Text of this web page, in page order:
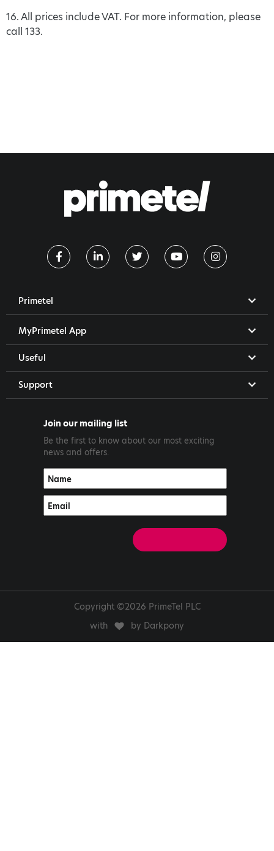
16. All prices include VAT. For more information, please
call 133.
Primetel
MyPrimetel App
Useful
Support
Join our mailing list
Be the first to know about our most exciting
news and offers.
Copyright ©2026 PrimeTel PLC
with
by Darkpony